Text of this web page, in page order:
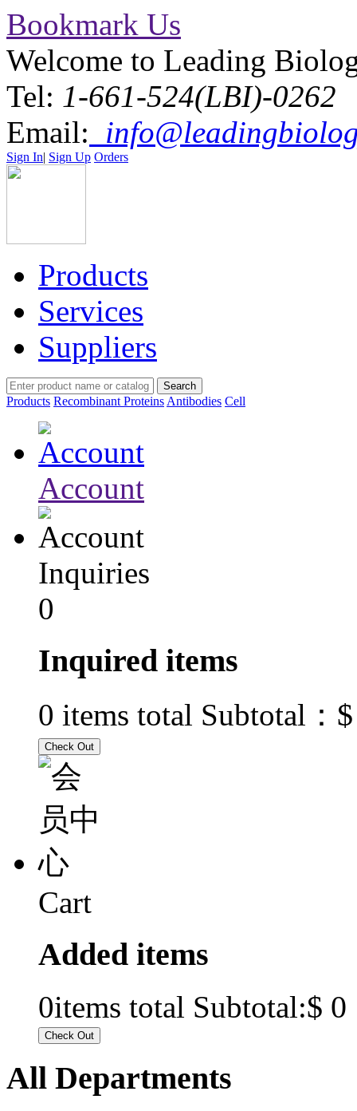
Bookmark Us
Welcome to Leading
Tel: 1-661-524(LBI)-0262
Email:
Sign In| Sign Up Orders
Products
Services
Suppliers
Products Recombinant Proteins Antibodies Cell
Account
Inquiries
0
Inquired items
0 items total Subtotal：
Cart
Added items
0items total Subtotal:$ 0
All Departments